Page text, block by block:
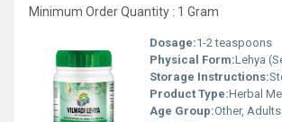
Minimum Order Quantity : 1 Gram
Dosage:1-2 teaspoons
Physical Form:Lehya
Storage Instructions:Store in
Product Type:Herbal
Age Group:Other, Adults and